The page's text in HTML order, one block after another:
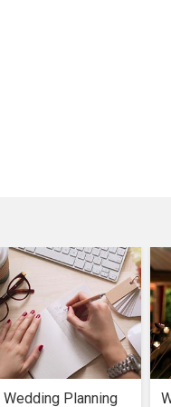
Wedding Planning